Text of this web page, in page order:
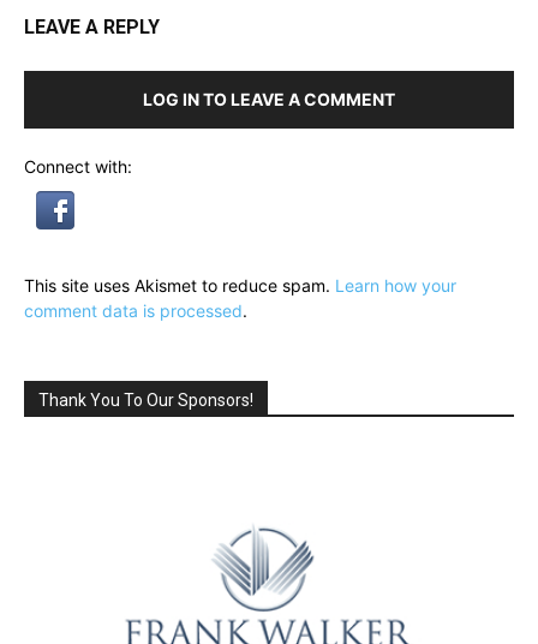
LEAVE A REPLY
LOG IN TO LEAVE A COMMENT
Connect with:
This site uses Akismet to reduce spam. Learn how your
comment data is processed.
Thank You To Our Sponsors!